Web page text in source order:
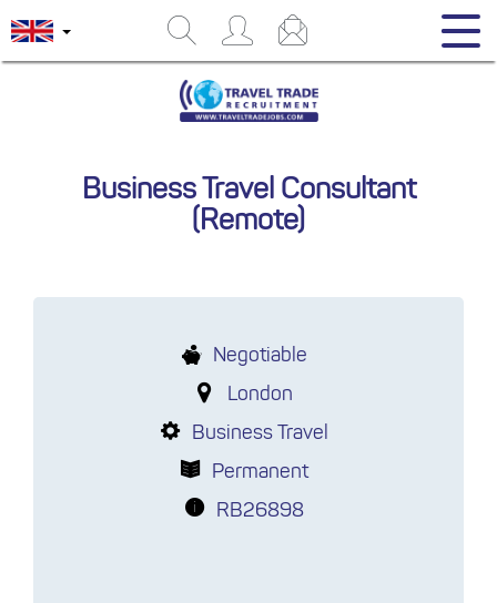
Business Travel Consultant
(Remote)
Negotiable
London
Business Travel
Permanent
RB26898